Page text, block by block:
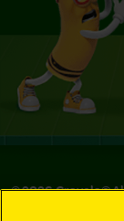
©2026Crayola®